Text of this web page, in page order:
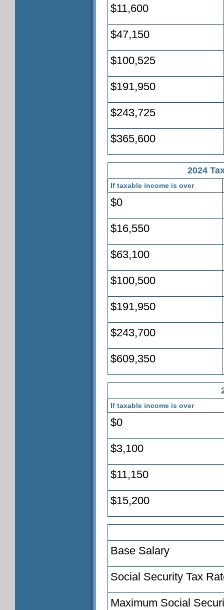
$11,600
$47,150
$100,525
$191,950
$243,725
$365,600
2024
If taxable income is over
$0
$16,550
$63,100
$100,500
$191,950
$243,700
$609,350
If taxable income is over
$0
$3,100
$11,150
$15,200
Base Salary
Social Security Tax
Maximum Social